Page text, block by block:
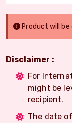
Product will
Disclaimer :
For
might be
recipient.
The date